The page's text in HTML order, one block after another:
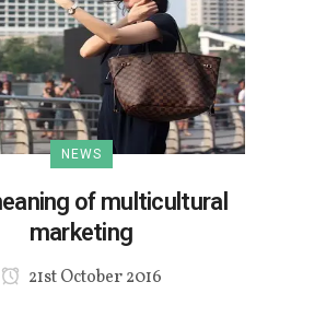
NEWS
of multicultural
marketing
21st October 2016